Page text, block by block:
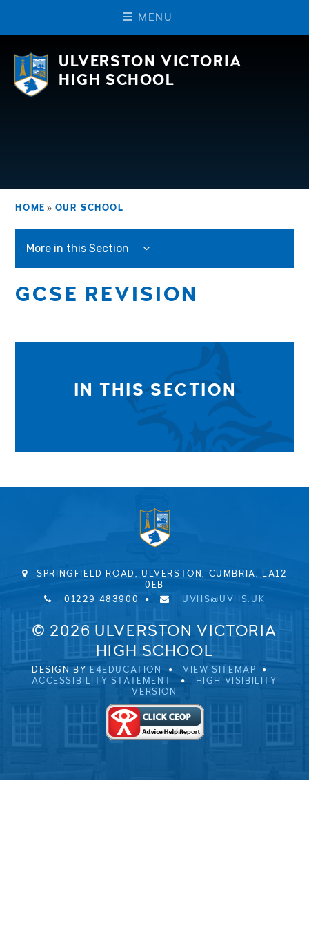
M EN U
ULVERSTON VICTORIA
HIGH SCHOOL
HOME » OUR SCHOOL
More in this Section
GCSE REVISION
IN THIS SECTION
SPRINGFIELD ROAD, ULVERSTON, CUMBRIA, LA12
0EB
01229 483900
UVHS@UVHS.UK
© 2026 ULVERSTON VICTORIA
HIGH SCHOOL
DESIGN BY E4EDUCATION
VIEW SITEMAP
ACCESSIBILITY STATEMENT
HIGH VISIBILITY
VERSION